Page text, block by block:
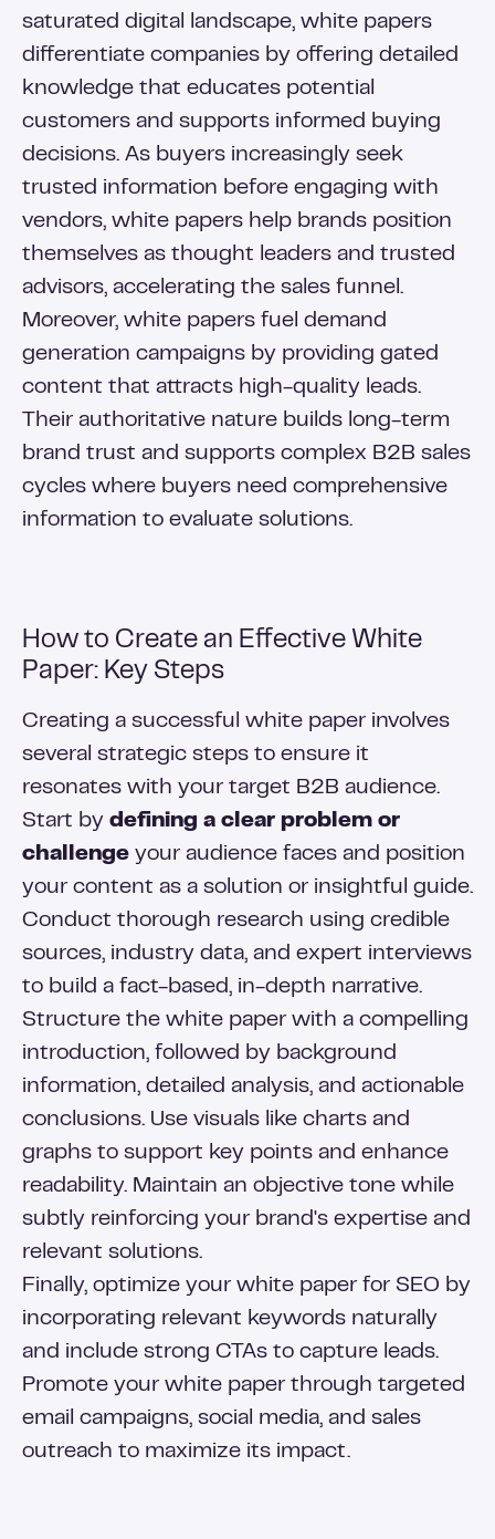
saturated digital landscape, white papers
differentiate companies by offering detailed
knowledge that educates potential
customers and supports informed buying
decisions. As buyers increasingly seek
trusted information before engaging with
vendors, white papers help brands position
themselves as thought leaders and trusted
advisors, accelerating the sales funnel.
Moreover, white papers fuel demand
generation campaigns by providing gated
content that attracts high-quality leads.
Their authoritative nature builds long-term
brand trust and supports complex B2B sales
cycles where buyers need comprehensive
information to evaluate solutions.
How to Create an Effective White
Paper: Key Steps
Creating a successful white paper involves
several strategic steps to ensure it
resonates with your target B2B audience.
Start by defining a clear problem or
challenge your audience faces and position
your content as a solution or insightful guide.
Conduct thorough research using credible
sources, industry data, and expert interviews
to build a fact-based, in-depth narrative.
Structure the white paper with a compelling
introduction, followed by background
information, detailed analysis, and actionable
conclusions. Use visuals like charts and
graphs to support key points and enhance
readability. Maintain an objective tone while
subtly reinforcing your brand's expertise and
relevant solutions.
Finally, optimize your white paper for SEO by
incorporating relevant keywords naturally
and include strong CTAs to capture leads.
Promote your white paper through targeted
email campaigns, social media, and sales
outreach to maximize its impact.